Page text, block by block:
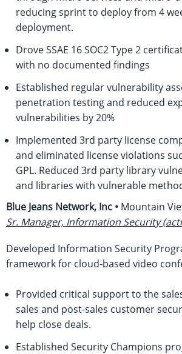
reducing sprint to deploy from 4
deployment.
Drove SSAE 16 SOC2 Type 2
with no documented findings
Established regular vulnerability
penetration testing and reduced
vulnerabilities by 20%
Implemented 3rd party license
and eliminated license violations
GPL. Reduced 3rd party library
and libraries with vulnerable
Blue Jeans Network, Inc • Mountain
Sr. Manager, Information Security
Developed Information Security
framework for cloud-based video
Provided critical support to the
sales and post-sales customer
help close deals.
Established Security Champions